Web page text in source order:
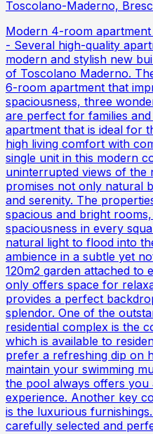
Toscolano-Maderno,
Modern 4-room
- Several high-quality
modern and stylish new
of Toscolano Maderno.
6-room apartment that
spaciousness, three
are perfect for families
apartment that is ideal for
high living comfort with
single unit in this modern
uninterrupted views of the
promises not only natural
and serenity. The
spacious and bright
spaciousness in every
natural light to flood into
ambience in a subtle yet
120m2 garden attached to
only offers space for
provides a perfect
splendor. One of the
residential complex is the
which is available to
prefer a refreshing dip on
maintain your swimming
the pool always offers you
experience. Another key
is the luxurious
carefully selected and